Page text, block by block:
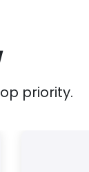
priority.